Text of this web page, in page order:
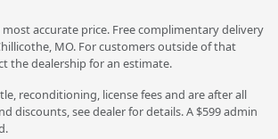
most accurate price. Free complimentary delivery
MO. For customers outside of that
the dealership for an estimate.
reconditioning, license fees and are after all
discounts, see dealer for details. A $599 admin